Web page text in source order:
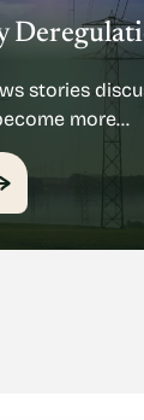
stories
more…